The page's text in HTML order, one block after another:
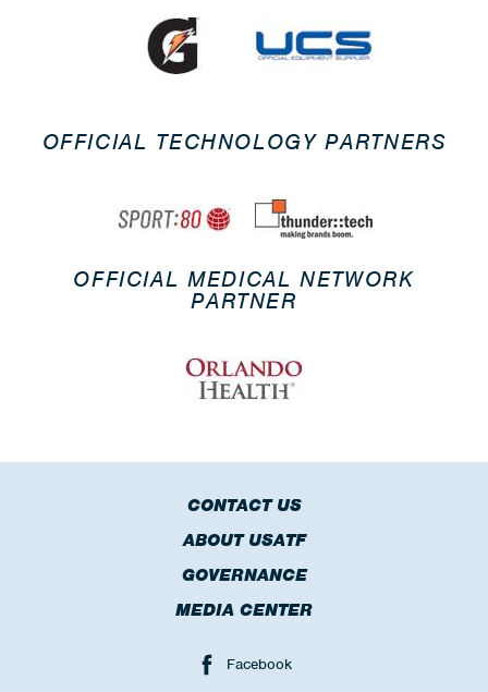
OFFICIAL TECHNOLOGY PARTNERS
OFFICIAL MEDICAL NETWORK
PARTNER
CONTACT US
ABOUT USATF
GOVERNANCE
MEDIA CENTER
Facebook